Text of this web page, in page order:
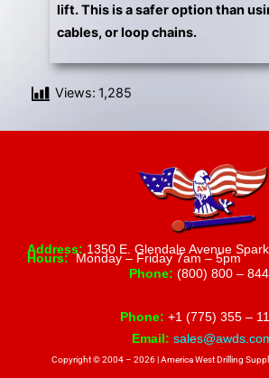
lift. This is a safer option than
cables, or loop chains.
Views: 1,285
Address: 1350 E. Glendale Avenue
Hours:Monday – Friday 7am – 5pm
Phone: (800) 800 –
Phone: +1 (775) 355 –
Email:
Copyright © 2004 – 2026 | America West Drilling